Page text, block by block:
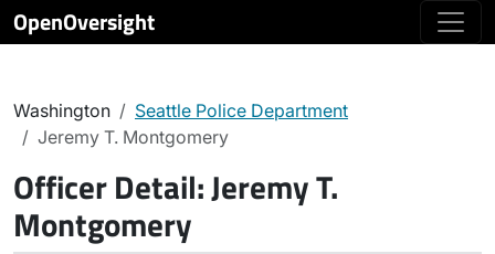
OpenOversight
Washington
Seattle Police Department
Jeremy T. Montgomery
Officer Detail:Jeremy T.
Montgomery